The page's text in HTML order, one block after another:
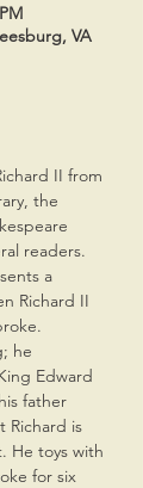
VA
II from
the
readers.
a
Richard II
he
Edward
father
Richard is
He toys with
for six